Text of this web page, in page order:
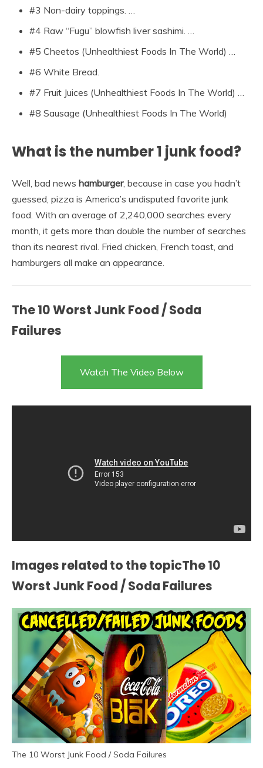
#3 Non-dairy toppings. …
#4 Raw “Fugu” blowfish liver sashimi. …
#5 Cheetos (Unhealthiest Foods In The World) …
#6 White Bread.
#7 Fruit Juices (Unhealthiest Foods In The World) …
#8 Sausage (Unhealthiest Foods In The World)
What is the number 1 junk food?
Well, bad news hamburger, because in case you hadn’t
guessed, pizza is America’s undisputed favorite junk
food. With an average of 2,240,000 searches every
month, it gets more than double the number of searches
than its nearest rival. Fried chicken, French toast, and
hamburgers all make an appearance.
The 10 Worst Junk Food / Soda
Failures
Watch The Video Below
Images related to the topicThe 10
Worst Junk Food / Soda Failures
The 10 Worst Junk Food / Soda Failures